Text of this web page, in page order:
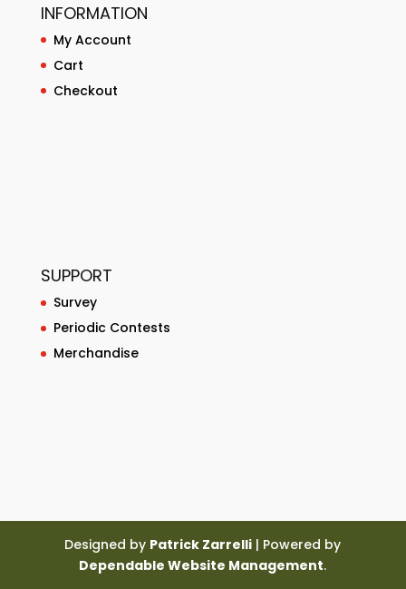
INFORMATION
My Account
Cart
Checkout
SUPPORT
Survey
Periodic Contests
Merchandise
Designed by Patrick Zarrelli | Powered by
Dependable Website Management.